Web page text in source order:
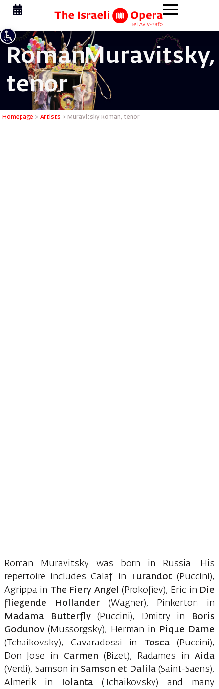
RomanMuravitsky,
tenor
Homepage > Artists > Muravitsky Roman, tenor
Roman Muravitsky was born in Russia. His
repertoire includes Calaf in Turandot (Puccini),
Agrippa in The Fiery Angel (Prokofiev), Eric in Die
fliegende Hollander (Wagner), Pinkerton in
Madama Butterfly(Puccini), Dmitry in
Boris
Godunov(Mussorgsky), Herman in
Pique Dame
(Tchaikovsky), Cavaradossi in Tosca (Puccini),
Don Jose in Carmen(Bizet), Radames inAida
(Verdi), Samson in Samson et Dalila(Saint-Saens),
Almerik in
Iolanta(Tchaikovsky) and many